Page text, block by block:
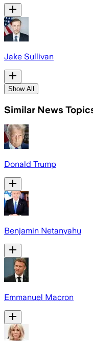
Jake Sullivan
Show All
Similar News
Donald Trump
Benjamin Netanyahu
Emmanuel Macron